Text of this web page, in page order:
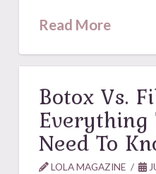
Read More
Botox Vs.
Everything
Need To
LOLA MAGAZINE